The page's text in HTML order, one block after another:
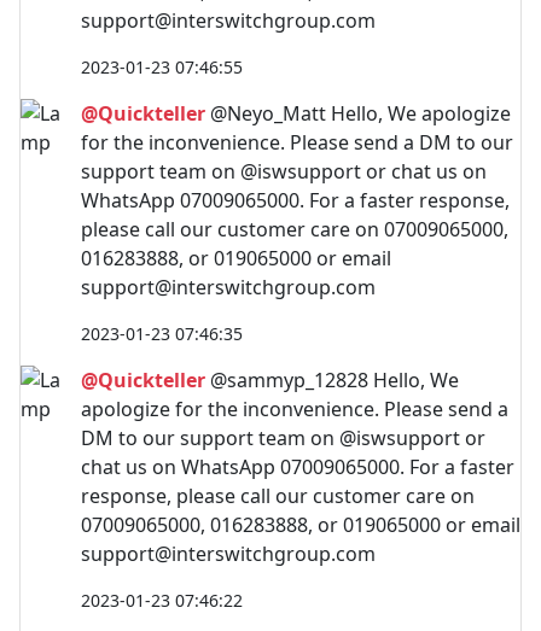
support@interswitchgroup.com
2023-01-23 07:46:55
@Quickteller @Neyo_Matt Hello, We apologize
for the inconvenience. Please send a DM to our
support team on @iswsupport or chat us on
WhatsApp 07009065000. For a faster response,
please call our customer care on 07009065000,
016283888, or 019065000 or email
support@interswitchgroup.com
2023-01-23 07:46:35
@Quickteller @sammyp_12828 Hello, We
apologize for the inconvenience. Please send a
DM to our support team on @iswsupport or
chat us on WhatsApp 07009065000. For a faster
response, please call our customer care on
07009065000, 016283888, or 019065000 or email
support@interswitchgroup.com
2023-01-23 07:46:22